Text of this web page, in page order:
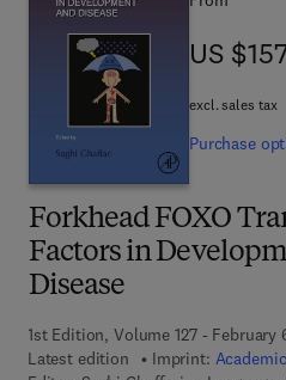
Forkhead FOXO
Factors in
Disease
1st Edition, Volume 127 - February
Latest edition
Imprint:
US
US
excl. sales tax
Purchase